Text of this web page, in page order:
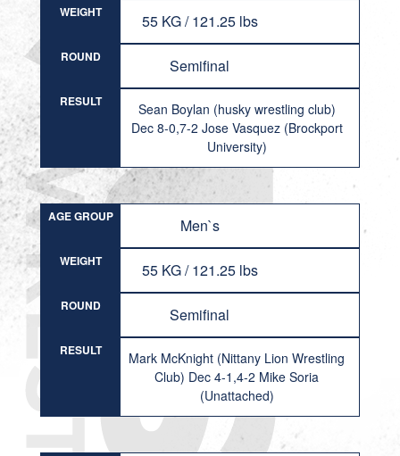
WEIGHT 55 KG / 121.25 lbs
ROUND Semifinal
RESULT
Sean Boylan (husky wrestling club)
Dec 8-0,7-2 Jose Vasquez (Brockport
University)
AGE GROUP Men`s
WEIGHT 55 KG / 121.25 lbs
ROUND Semifinal
RESULT
Mark McKnight (Nittany Lion Wrestling
Club) Dec 4-1,4-2 Mike Soria
(Unattached)